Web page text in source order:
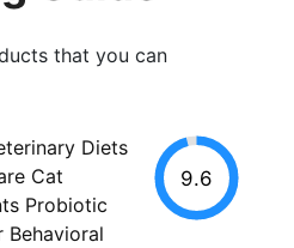
that you can
Diets
Cat
Probiotic
Behavioral
9.6